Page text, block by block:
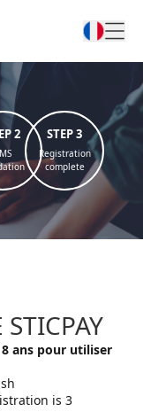
2 STEP3
Registration
complete
ans pour utiliser
is 3